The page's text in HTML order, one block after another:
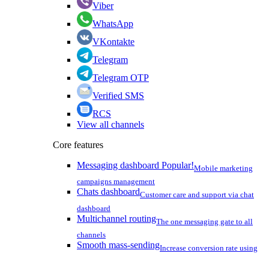
Viber
WhatsApp
VKontakte
Telegram
Telegram OTP
Verified SMS
RCS
View all channels
Core features
Messaging dashboard Popular!Mobile marketing
campaigns management
Chats dashboardCustomer care and support via chat
dashboard
Multichannel routingThe one messaging gate to all
channels
Smooth mass-sendingIncrease conversion rate using